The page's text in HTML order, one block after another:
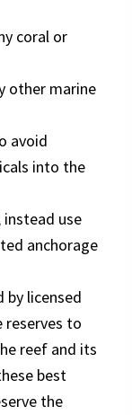
coral or
other marine
avoid
into the
use
anchorage
by licensed
reserves to
reef and its
best
the